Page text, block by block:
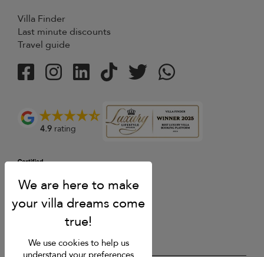
Villa Finder
Last minute discounts
Travel guide
4.9 rating
We use cookies to help us
understand your preferences